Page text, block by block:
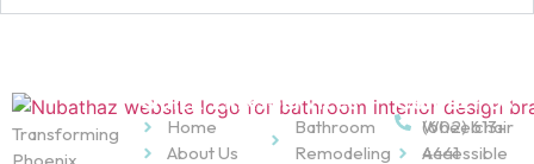
Transforming
Quick Links
Home
About Us
Services
Bathroom
Remodeling
Wheelchair
Accessible
Contact Us
(602) 613-
4441